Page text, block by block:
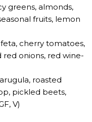
greens, almonds,
fruits, lemon
cherry tomatoes,
red onions, red wine-
roasted
pickled beets,
V)